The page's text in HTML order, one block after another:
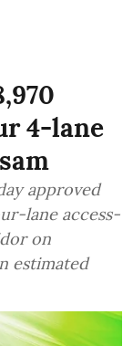
4-lane
approved
lane access-
on
estimated